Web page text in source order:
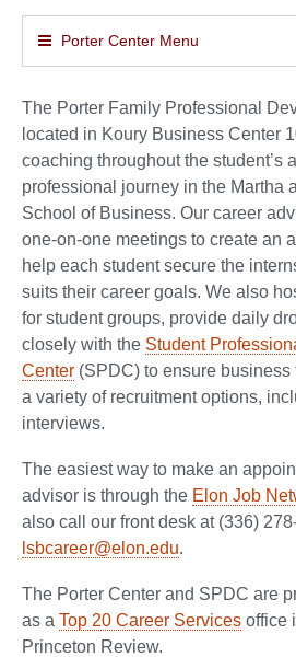
Porter Center Menu
The Porter Family Professional
located in Koury Business Center
coaching throughout the student’s
professional journey in the Martha
School of Business. Our career
one-on-one meetings to create an
help each student secure the
suits their career goals. We also
for student groups, provide daily
closely with the Student
Center (SPDC) to ensure
a variety of recruitment options,
interviews.
The easiest way to make an
advisor is through the Elon Job
also call our front desk at (336)
lsbcareer@elon.edu.
The Porter Center and SPDC are
as a Top 20 Career Services office
Princeton Review.